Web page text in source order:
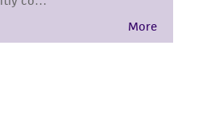
in no event shall
and affiliates be
with or
from the